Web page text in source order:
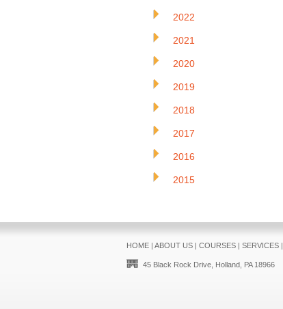
2022
2021
2020
2019
2018
2017
2016
2015
HOME| ABOUT US| COURSES| SERVICES|
45 Black Rock Drive, Holland, PA 18966